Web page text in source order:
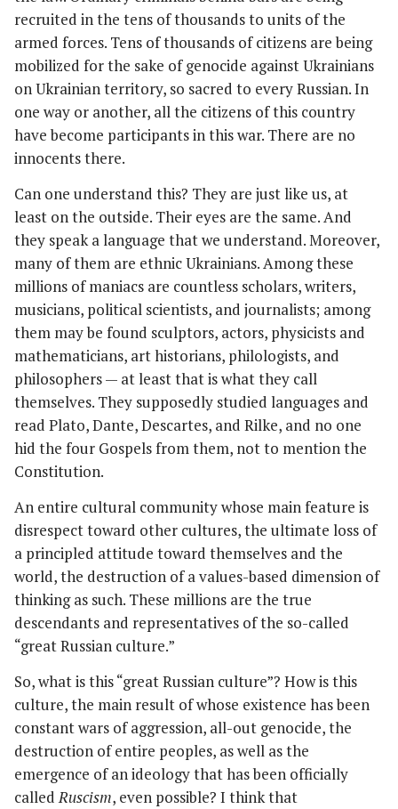
recruited in the tens of thousands to units of the
armed forces. Tens of thousands of citizens are being
mobilized for the sake of genocide against Ukrainians
on Ukrainian territory, so sacred to every Russian. In
one way or another, all the citizens of this country
have become participants in this war. There are no
innocents there.
Can one understand this? They are just like us, at
least on the outside. Their eyes are the same. And
they speak a language that we understand. Moreover,
many of them are ethnic Ukrainians. Among these
millions of maniacs are countless scholars, writers,
musicians, political scientists, and journalists; among
them may be found sculptors, actors, physicists and
mathematicians, art historians, philologists, and
philosophers — at least that is what they call
themselves. They supposedly studied languages and
read Plato, Dante, Descartes, and Rilke, and no one
hid the four Gospels from them, not to mention the
Constitution.
An entire cultural community whose main feature is
disrespect toward other cultures, the ultimate loss of
a principled attitude toward themselves and the
world, the destruction of a values-based dimension of
thinking as such. These millions are the true
descendants and representatives of the so-called
“great Russian culture.”
So, what is this “great Russian culture”? How is this
culture, the main result of whose existence has been
constant wars of aggression, all-out genocide, the
destruction of entire peoples, as well as the
emergence of an ideology that has been officially
calledRuscism, even possible? I think that